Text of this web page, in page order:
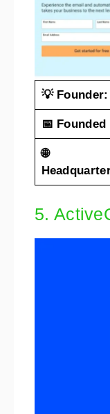
💡 Founder:
📅 Founded
🌐
5.